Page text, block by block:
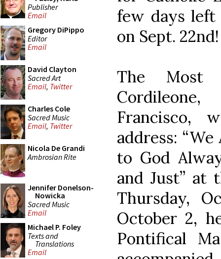
Publisher
Email
Gregory DiPippo
Editor
Email
David Clayton
Sacred Art
Email, Twitter
Charles Cole
Sacred Music
Email, Twitter
Nicola De Grandi
Ambrosian Rite
Jennifer Donelson-
Nowicka
Sacred Music
Email
Michael P. Foley
Texts and
Translations
Email
few days left
on Sept. 22nd!
The Most
Francisco,
address:
to God
and Just” at
Thursday,
October 2,
Pontifical